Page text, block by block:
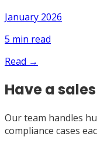
January 2026
5 min read
Read →
Have a
Our team handles
compliance cases